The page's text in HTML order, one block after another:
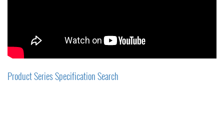
Product Series Specification Search